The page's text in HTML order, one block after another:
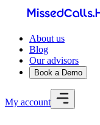
About us
Blog
Our advisors
Book a Demo
My account